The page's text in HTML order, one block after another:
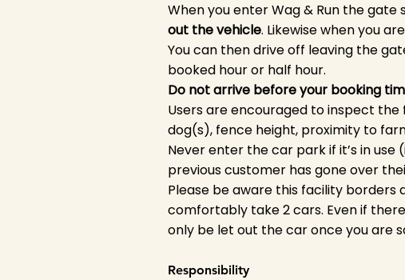
When you enter Wag & Run the gate
out the vehicle. Likewise when you
You can then drive off leaving the
booked hour or half hour.
Do not arrive before your booking
Users are encouraged to inspect
dog(s), fence height, proximity to
Never enter the car park if it’s in
previous customer has gone over
Please be aware this facility
comfortably take 2 cars. Even if
only be let out the car once you are
Responsibility